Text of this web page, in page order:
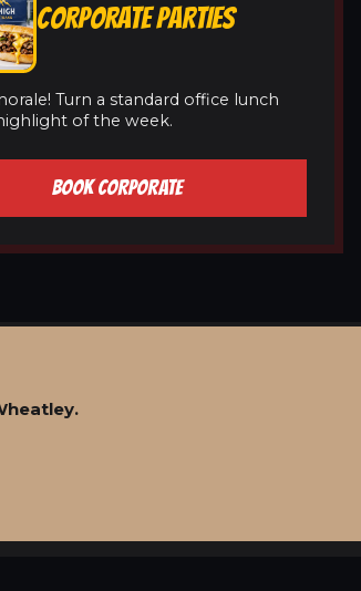
CORPORATE PARTIES
Turn a standard office lunch
of the week.
BOOK CORPORATE